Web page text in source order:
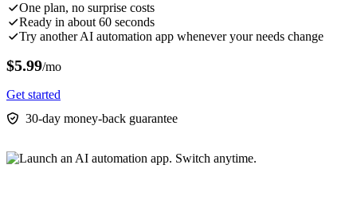
One plan, no surprise costs
Ready in about 60 seconds
Try another AI automation app whenever your needs change
$5.99/mo
Get started
30-day money-back guarantee